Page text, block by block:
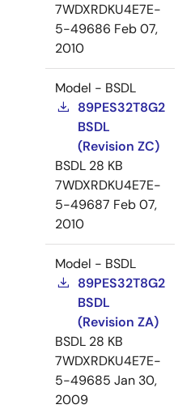
7WDXRDKU4E7E-
5-49686 Feb 07,
2010
Model - BSDL
89PES32T8G2
BSDL
(Revision ZC)
BSDL 28 KB
7WDXRDKU4E7E-
5-49687 Feb 07,
2010
Model - BSDL
89PES32T8G2
BSDL
(Revision ZA)
BSDL 28 KB
7WDXRDKU4E7E-
5-49685 Jan 30,
2009